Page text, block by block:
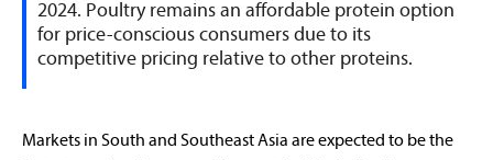
2024. Poultry remains an affordable protein option
for price-conscious consumers due to its
competitive pricing relative to other proteins.
Markets in South and Southeast Asia are expected to be the